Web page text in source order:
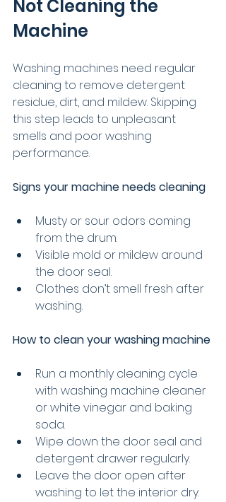
Not Cleaning the
Machine
Washing machines need regular
cleaning to remove detergent
residue, dirt, and mildew. Skipping
this step leads to unpleasant
smells and poor washing
performance.
Signs your machine needs cleaning
Musty or sour odors coming
from the drum.
Visible mold or mildew around
the door seal.
Clothes don’t smell fresh after
washing.
How to clean your washing machine
Run a monthly cleaning cycle
with washing machine cleaner
or white vinegar and baking
soda.
Wipe down the door seal and
detergent drawer regularly.
Leave the door open after
washing to let the interior dry.